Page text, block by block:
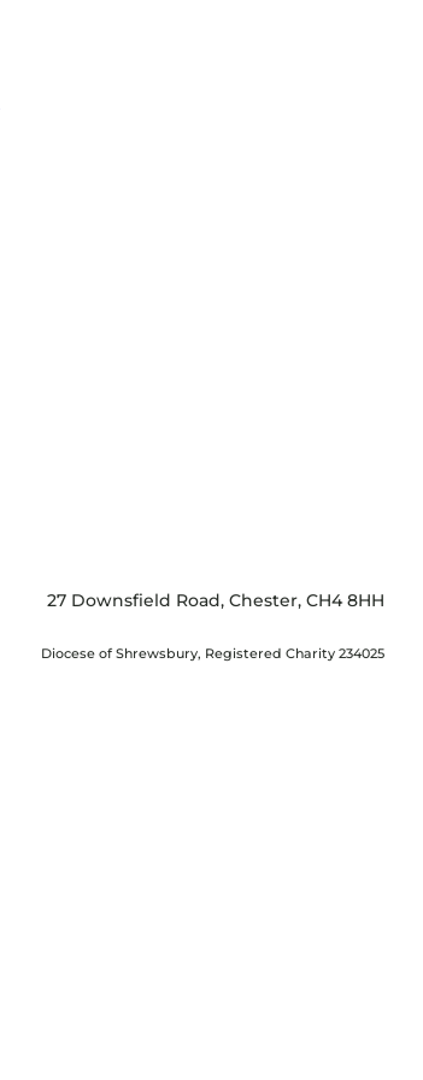
27 Downsfield Road, Chester, CH4 8HH
Diocese of Shrewsbury, Registered Charity 234025